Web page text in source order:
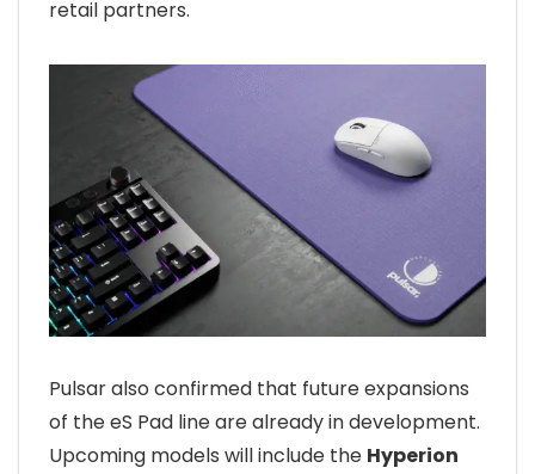
retail partners.
Pulsar also confirmed that future expansions
of the eS Pad line are already in development.
Upcoming models will include the Hyperion